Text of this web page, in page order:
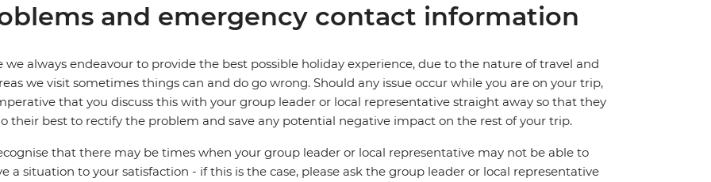
and emergency contact information
we always endeavour to provide the best possible holiday experience, due to the nature of travel and
we visit sometimes things can and do go wrong. Should any issue occur while you are on your trip,
that you discuss this with your group leader or local representative straight away so that they
their best to rectify the problem and save any potential negative impact on the rest of your trip.
that there may be times when your group leader or local representative may not be able to
a situation to your satisfaction - if this is the case, please ask the group leader or local representative